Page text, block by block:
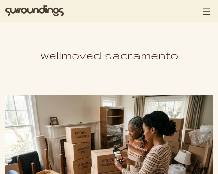
Skip to content
wellmoved sacramento